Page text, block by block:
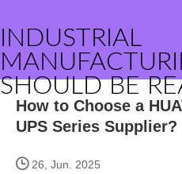
INDUSTRIAL
SHOULD BE
How to Choose a
UPS Series Supplier?
26, Jun. 2025